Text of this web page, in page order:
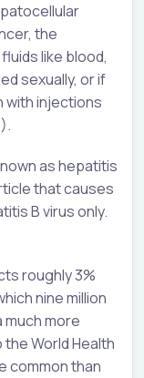
the
like blood,
sexually, or if
with injections
as hepatitis
that causes
B virus only.
roughly 3%
nine million
much more
the World Health
common than